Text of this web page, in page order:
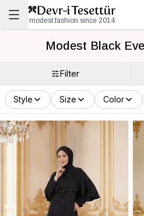
modest fashion since 2014
Modest Black
Filter
Style Size Color